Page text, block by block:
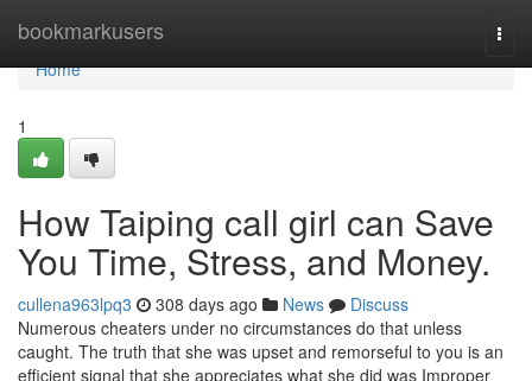
bookmarkusers
Home
Home
1
How Taiping call girl can Save
You Time, Stress, and Money.
cullena963lpq3 308 days ago News
Discuss
Numerous cheaters under no circumstances do that unless
caught. The truth that she was upset and remorseful to you is an
efficient signal that she appreciates what she did was Improper